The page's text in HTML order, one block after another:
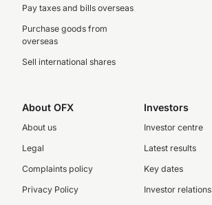
Pay taxes and bills overseas
Purchase goods from
overseas
Sell international shares
About OFX
About us
Legal
Complaints policy
Privacy Policy
Investors
Investor centre
Latest results
Key dates
Investor relations